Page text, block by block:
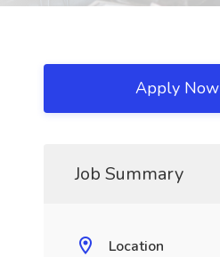
Apply Now
Job Summary
Location